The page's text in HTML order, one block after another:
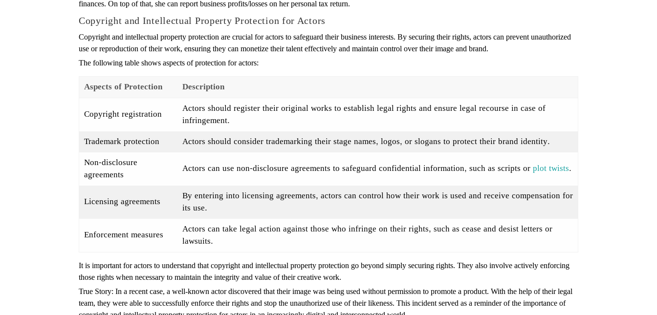
finances. On top of that, she can report business profits/losses on her personal tax return.
Copyright and Intellectual Property Protection for Actors
Copyright and intellectual property protection are crucial for actors to safeguard their business interests. By securing their rights, actors can prevent unauthorized
use or reproduction of their work, ensuring they can monetize their talent effectively and maintain control over their image and brand.
The following table shows aspects of protection for actors:
Aspects of Protection
Description
Copyright registration
Actors should register their original works to establish legal rights and ensure legal recourse in case of
infringement.
Trademark protection
Actors should consider trademarking their stage names, logos, or slogans to protect their brand identity.
Non-disclosure
agreements
Actors can use non-disclosure agreements to safeguard confidential information, such as scripts orplot twists.
Licensing agreements
By entering into licensing agreements, actors can control how their work is used and receive compensation for
its use.
Enforcement measures
Actors can take legal action against those who infringe on their rights, such as cease and desist letters or
lawsuits.
It is important for actors to understand that copyright and intellectual property protection go beyond simply securing rights. They also involve actively enforcing
those rights when necessary to maintain the integrity and value of their creative work.
True Story: In a recent case, a well-known actor discovered that their image was being used without permission to promote a product. With the help of their legal
team, they were able to successfully enforce their rights and stop the unauthorized use of their likeness. This incident served as a reminder of the importance of